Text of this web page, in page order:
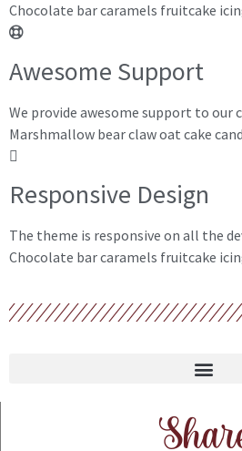
Chocolate bar caramels fruitcake
Awesome Support
We provide awesome support to our
Marshmallow bear claw oat cake
Responsive Design
The theme is responsive on all the
Chocolate bar caramels fruitcake